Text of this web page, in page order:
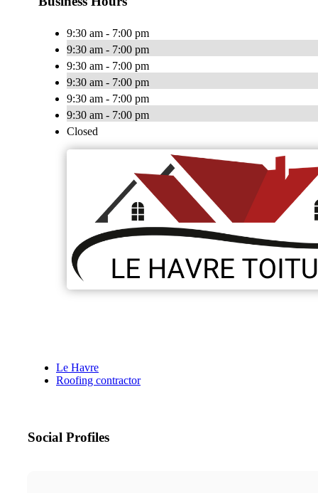
9:30 am - 7:00 pm
9:30 am - 7:00 pm
9:30 am - 7:00 pm
9:30 am - 7:00 pm
9:30 am - 7:00 pm
9:30 am - 7:00 pm
Closed
Le Havre
Roofing contractor
Social Profiles